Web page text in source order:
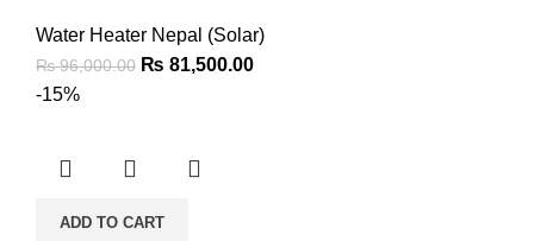
Water Heater Nepal (Solar)
₨96,000.00 ₨ 81,500.00
-15%
ADD TO CART